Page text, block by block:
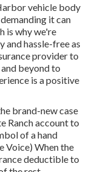
vehicle body
it can
is why we're
and hassle-free as
provider to
beyond to
is a positive
brand-new case
Ranch account to
of a hand
Voice) When the
deductible to